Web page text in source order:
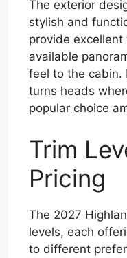
The exterior
stylish and
provide
available
feel to the cabin.
turns heads
popular choice
Trim
Pricing
The 2027
levels, each
to different